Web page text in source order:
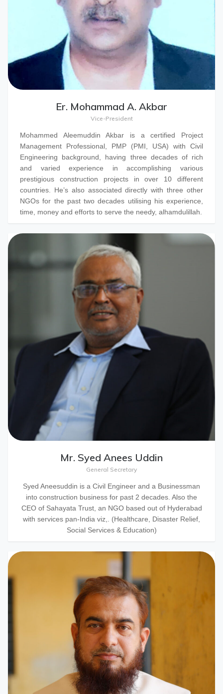
Er. Mohammad A. Akbar
Vice-President
Mohammed Aleemuddin Akbar is a certified Project
Management Professional, PMP (PMI, USA) with Civil
Engineering background, having three decades of rich
and varied experience in accomplishing various
prestigious construction projects in over 10 different
countries. He’s also associated directly with three other
NGOs for the past two decades utilising his experience,
time, money and efforts to serve the needy, alhamdulillah.
Mr. Syed Anees Uddin
General Secretary
Syed Aneesuddin is a Civil Engineer and a Businessman
into construction business for past 2 decades. Also the
CEO of Sahayata Trust, an NGO based out of Hyderabad
with services pan-India viz,. (Healthcare, Disaster Relief,
Social Services & Education)